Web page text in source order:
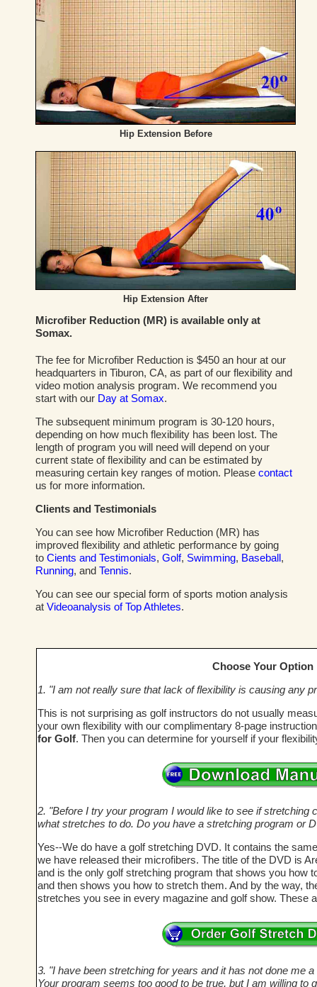
Hip Extension Before
Hip Extension After
Microfiber Reduction (MR) is available only at
Somax.
The fee for Microfiber Reduction is $450 an hour at our
headquarters in Tiburon, CA, as part of our flexibility and
video motion analysis program. We recommend you
start with our Day at Somax.
The subsequent minimum program is 30-120 hours,
depending on how much flexibility has been lost. The
length of program you will need will depend on your
current state of flexibility and can be estimated by
measuring certain key ranges of motion. Please contact
us for more information.
Clients and Testimonials
You can see how Microfiber Reduction (MR) has
improved flexibility and athletic performance by going
to Cients and Testimonials, Golf, Swimming, Baseball,
Running, and Tennis.
You can see our special form of sports motion analysis
at Videoanalysis of Top Athletes.
Choose Your Option
1. "I am not really sure that lack of flexibility is causing any
This is not surprising as golf instructors do not usually
your own flexibility with our complimentary 8-page
for Golf. Then you can determine for yourself if your
2. "Before I try your program I would like to see if stretching
what stretches to do. Do you have a stretching program or
Yes--We do have a golf stretching DVD. It contains the
we have released their microfibers. The title of the DVD is
and is the only golf stretching program that shows you how
and then shows you how to stretch them. And by the way,
stretches you see in every magazine and golf show. These
3. "I have been stretching for years and it has not done me
Your program seems too good to be true, but I am willing to